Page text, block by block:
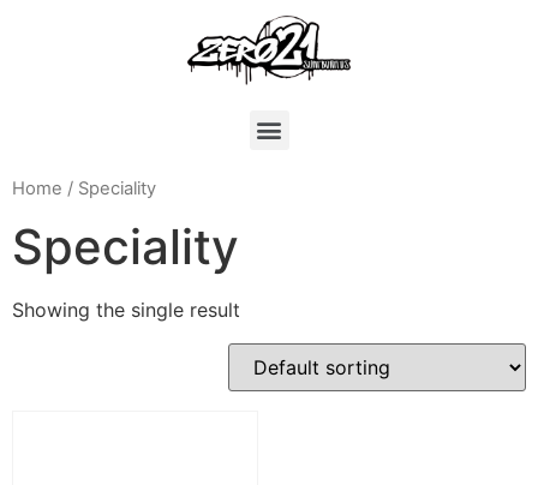
Home / Speciality
Speciality
Showing the single result